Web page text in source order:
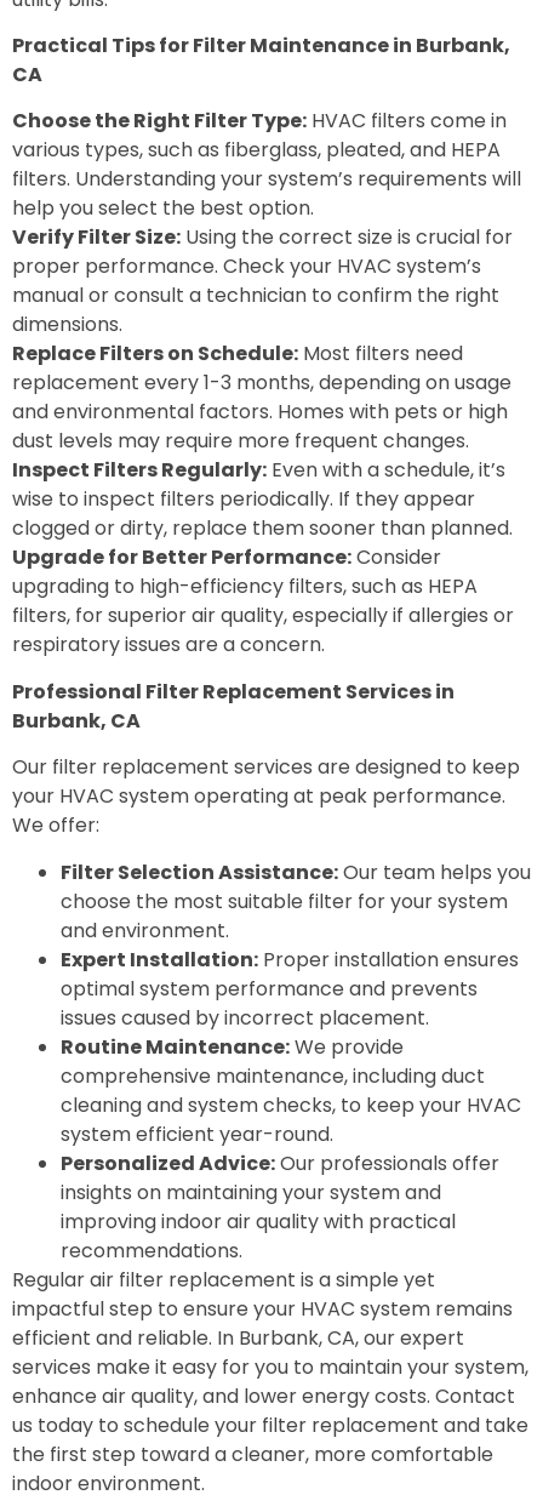
Practical Tips for Filter Maintenance in Burbank,
CA
Choose the Right Filter Type: HVAC filters come in
various types, such as fiberglass, pleated, and HEPA
filters. Understanding your system’s requirements will
help you select the best option.
Verify Filter Size: Using the correct size is crucial for
proper performance. Check your HVAC system’s
manual or consult a technician to confirm the right
dimensions.
Replace Filters on Schedule: Most filters need
replacement every 1-3 months, depending on usage
and environmental factors. Homes with pets or high
dust levels may require more frequent changes.
Inspect Filters Regularly: Even with a schedule, it’s
wise to inspect filters periodically. If they appear
clogged or dirty, replace them sooner than planned.
Upgrade for Better Performance:Consider
upgrading to high-efficiency filters, such as HEPA
filters, for superior air quality, especially if allergies or
respiratory issues are a concern.
Professional Filter Replacement Services in
Burbank, CA
Our filter replacement services are designed to keep
your HVAC system operating at peak performance.
We offer:
Filter Selection Assistance:Our team helps you
choose the most suitable filter for your system
and environment.
Expert Installation: Proper installation ensures
optimal system performance and prevents
issues caused by incorrect placement.
Routine Maintenance:We provide
comprehensive maintenance, including duct
cleaning and system checks, to keep your HVAC
system efficient year-round.
Personalized Advice:Our professionals offer
insights on maintaining your system and
improving indoor air quality with practical
recommendations.
Regular air filter replacement is a simple yet
impactful step to ensure your HVAC system remains
efficient and reliable. In Burbank, CA, our expert
services make it easy for you to maintain your system,
enhance air quality, and lower energy costs. Contact
us today to schedule your filter replacement and take
the first step toward a cleaner, more comfortable
indoor environment.